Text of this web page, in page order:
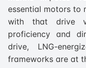
essential motors to
with that drive
proficiency and
drive, LNG-
frameworks are at